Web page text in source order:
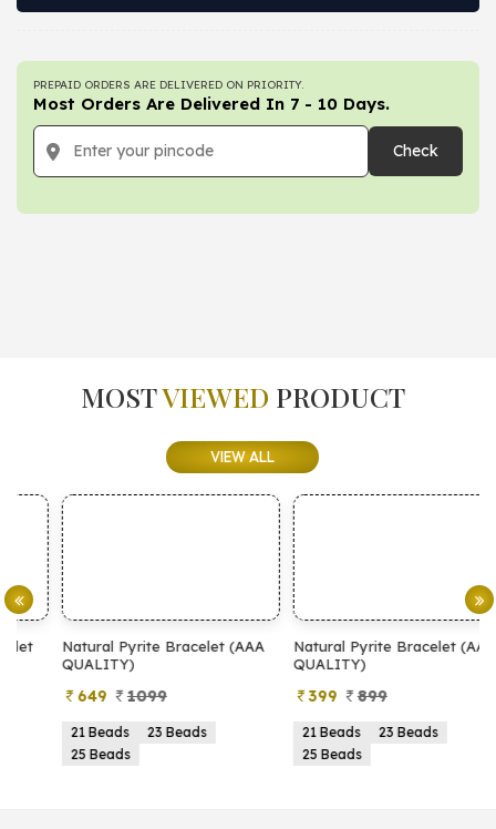
PREPAID ORDERS ARE DELIVERED ON PRIORITY.
Most Orders Are Delivered In 7 - 10 Days.
Check
MOSTVIEWED PRODUCT
VIEW ALL
Natural Pyrite Bracelet (AAA
QUALITY)
649 1099
21 Beads
23 Beads
25 Beads
Natural Pyrite Bracelet (AA
QUALITY)
399 899
21 Beads
23 Beads
25 Beads